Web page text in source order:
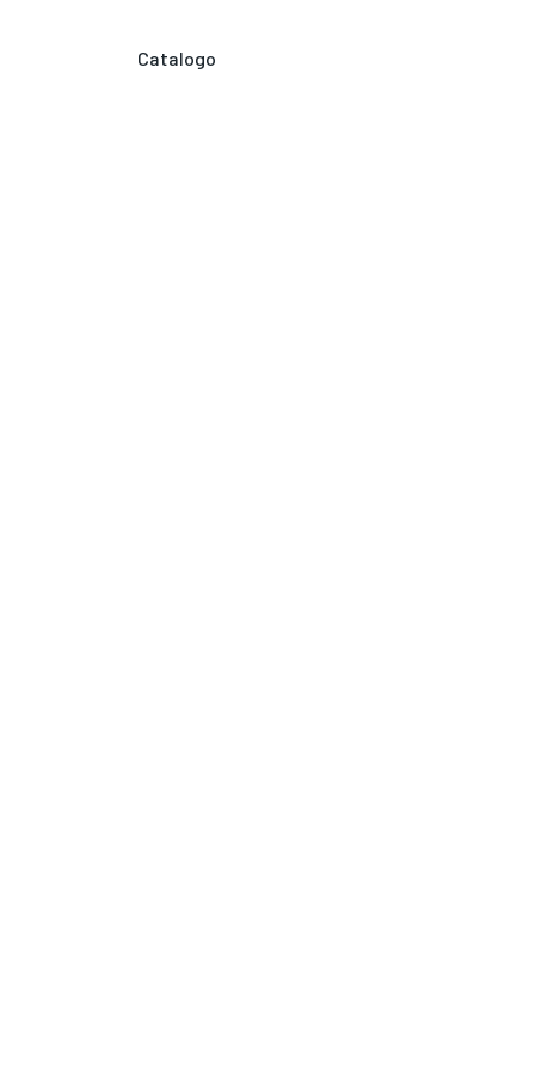
Catalogo